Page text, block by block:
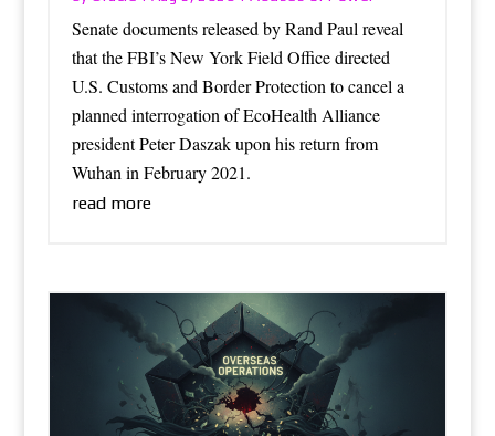
Senate documents released by Rand Paul reveal
that the FBI’s New York Field Office directed
U.S. Customs and Border Protection to cancel a
planned interrogation of EcoHealth Alliance
president Peter Daszak upon his return from
Wuhan in February 2021.
read more